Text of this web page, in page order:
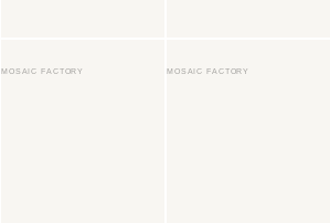
MOSAIC FACTORY MOSAIC FACTORY